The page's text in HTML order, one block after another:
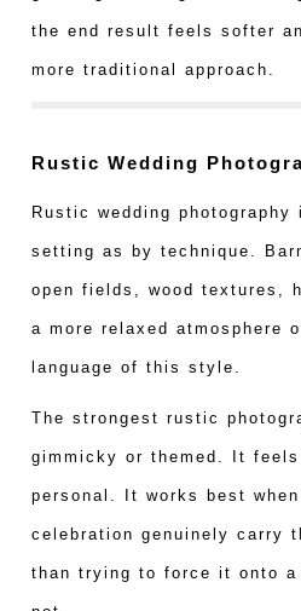
the end result feels softer
more traditional approach.
Rustic Wedding
Rustic wedding
setting as by technique.
open fields, wood textures,
a more relaxed atmosphere
language of this style.
The strongest rustic
gimmicky or themed. It feels
personal. It works best
celebration genuinely carry
than trying to force it onto a